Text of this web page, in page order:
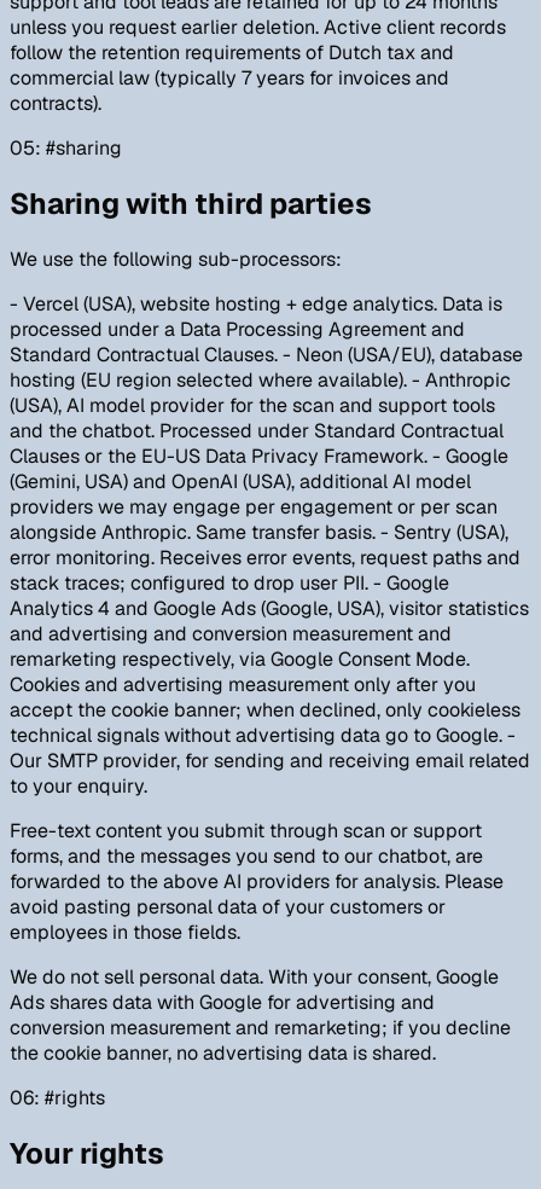
unless you request earlier deletion. Active client records
follow the retention requirements of Dutch tax and
commercial law (typically 7 years for invoices and
contracts).
05: #sharing
Sharing with third parties
We use the following sub-processors:
- Vercel (USA), website hosting + edge analytics. Data is
processed under a Data Processing Agreement and
Standard Contractual Clauses. - Neon (USA/EU), database
hosting (EU region selected where available). - Anthropic
(USA), AI model provider for the scan and support tools
and the chatbot. Processed under Standard Contractual
Clauses or the EU-US Data Privacy Framework. - Google
(Gemini, USA) and OpenAI (USA), additional AI model
providers we may engage per engagement or per scan
alongside Anthropic. Same transfer basis. - Sentry (USA),
error monitoring. Receives error events, request paths and
stack traces; configured to drop user PII. - Google
Analytics 4 and Google Ads (Google, USA), visitor statistics
and advertising and conversion measurement and
remarketing respectively, via Google Consent Mode.
Cookies and advertising measurement only after you
accept the cookie banner; when declined, only cookieless
technical signals without advertising data go to Google. -
Our SMTP provider, for sending and receiving email related
to your enquiry.
Free-text content you submit through scan or support
forms, and the messages you send to our chatbot, are
forwarded to the above AI providers for analysis. Please
avoid pasting personal data of your customers or
employees in those fields.
We do not sell personal data. With your consent, Google
Ads shares data with Google for advertising and
conversion measurement and remarketing; if you decline
the cookie banner, no advertising data is shared.
06: #rights
Your rights